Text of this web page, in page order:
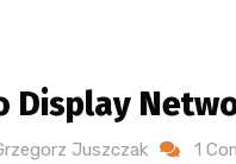
Display
Juszczak 1